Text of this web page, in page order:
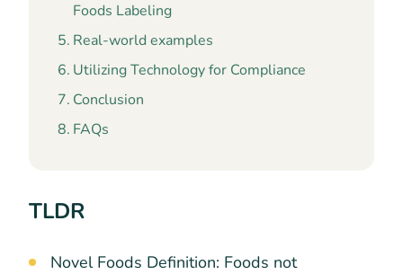
Foods Labeling
Real-world examples
Utilizing Technology for Compliance
Conclusion
FAQs
TLDR
Novel Foods Definition: Foods not